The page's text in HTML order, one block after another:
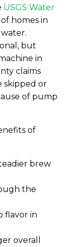
USGS Water
homes in
but
in
claims
skipped or
of pump
of
brew
the
flavor in
overall